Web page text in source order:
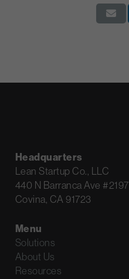
Headquarters
Lean Startup Co., LLC
440 N Barranca Ave #2197
Covina, CA 91723
Menu
Solutions
About Us
Resources